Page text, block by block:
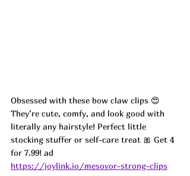
Obsessed with these bow claw clips 😍
They’re cute, comfy, and look good with
literally any hairstyle! Perfect little
stocking stuffer or self-care treat 🎀 Get 4
for 7.99! ad
https://joylink.io/mesovor-strong-clips